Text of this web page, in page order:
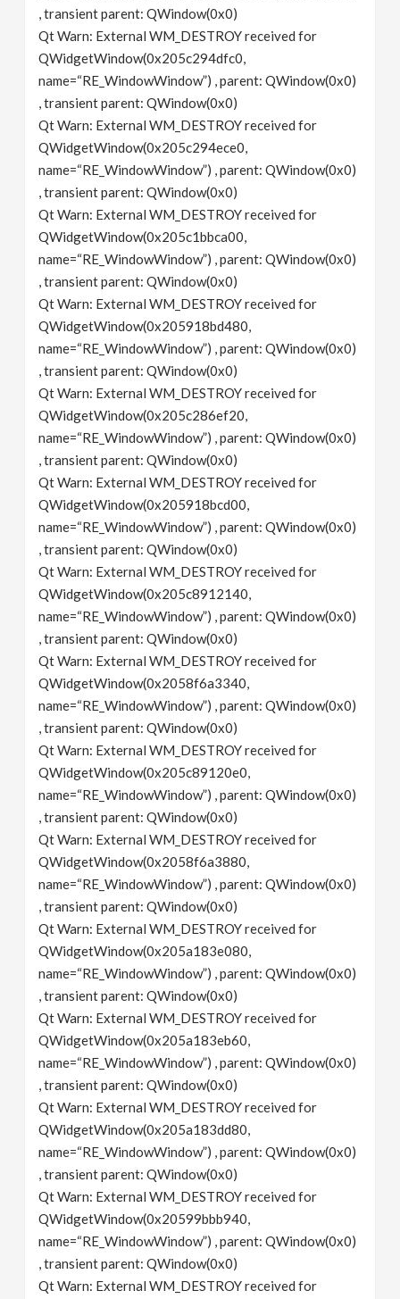
, transient parent: QWindow(0x0)
Qt Warn: External WM_DESTROY received for
QWidgetWindow(0x205c294dfc0,
name=“RE_WindowWindow”) , parent: QWindow(0x0)
, transient parent: QWindow(0x0)
Qt Warn: External WM_DESTROY received for
QWidgetWindow(0x205c294ece0,
name=“RE_WindowWindow”) , parent: QWindow(0x0)
, transient parent: QWindow(0x0)
Qt Warn: External WM_DESTROY received for
QWidgetWindow(0x205c1bbca00,
name=“RE_WindowWindow”) , parent: QWindow(0x0)
, transient parent: QWindow(0x0)
Qt Warn: External WM_DESTROY received for
QWidgetWindow(0x205918bd480,
name=“RE_WindowWindow”) , parent: QWindow(0x0)
, transient parent: QWindow(0x0)
Qt Warn: External WM_DESTROY received for
QWidgetWindow(0x205c286ef20,
name=“RE_WindowWindow”) , parent: QWindow(0x0)
, transient parent: QWindow(0x0)
Qt Warn: External WM_DESTROY received for
QWidgetWindow(0x205918bcd00,
name=“RE_WindowWindow”) , parent: QWindow(0x0)
, transient parent: QWindow(0x0)
Qt Warn: External WM_DESTROY received for
QWidgetWindow(0x205c8912140,
name=“RE_WindowWindow”) , parent: QWindow(0x0)
, transient parent: QWindow(0x0)
Qt Warn: External WM_DESTROY received for
QWidgetWindow(0x2058f6a3340,
name=“RE_WindowWindow”) , parent: QWindow(0x0)
, transient parent: QWindow(0x0)
Qt Warn: External WM_DESTROY received for
QWidgetWindow(0x205c89120e0,
name=“RE_WindowWindow”) , parent: QWindow(0x0)
, transient parent: QWindow(0x0)
Qt Warn: External WM_DESTROY received for
QWidgetWindow(0x2058f6a3880,
name=“RE_WindowWindow”) , parent: QWindow(0x0)
, transient parent: QWindow(0x0)
Qt Warn: External WM_DESTROY received for
QWidgetWindow(0x205a183e080,
name=“RE_WindowWindow”) , parent: QWindow(0x0)
, transient parent: QWindow(0x0)
Qt Warn: External WM_DESTROY received for
QWidgetWindow(0x205a183eb60,
name=“RE_WindowWindow”) , parent: QWindow(0x0)
, transient parent: QWindow(0x0)
Qt Warn: External WM_DESTROY received for
QWidgetWindow(0x205a183dd80,
name=“RE_WindowWindow”) , parent: QWindow(0x0)
, transient parent: QWindow(0x0)
Qt Warn: External WM_DESTROY received for
QWidgetWindow(0x20599bbb940,
name=“RE_WindowWindow”) , parent: QWindow(0x0)
, transient parent: QWindow(0x0)
Qt Warn: External WM_DESTROY received for